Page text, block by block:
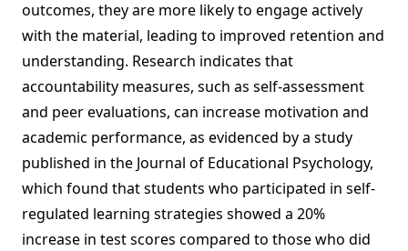
outcomes, they are more likely to engage actively
with the material, leading to improved retention and
understanding. Research indicates that
accountability measures, such as self-assessment
and peer evaluations, can increase motivation and
academic performance, as evidenced by a study
published in the Journal of Educational Psychology,
which found that students who participated in self-
regulated learning strategies showed a 20%
increase in test scores compared to those who did